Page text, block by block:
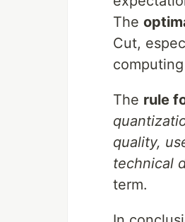
The
Cut,
The rule
quality,
technical
term.